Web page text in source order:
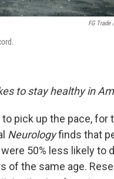
FG Trade
to stay healthy in
pick up the pace, for
Neurologyfinds that
50% less likely to
of the same age.